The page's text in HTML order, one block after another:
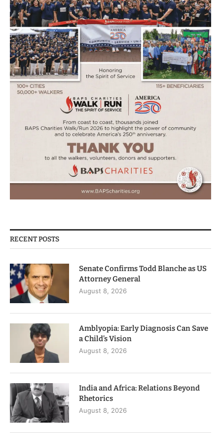
RECENT POSTS
Senate Confirms Todd Blanche as US
Attorney General
August 8, 2026
Amblyopia: Early Diagnosis Can Save
a Child’s Vision
August 8, 2026
India and Africa: Relations Beyond
Rhetorics
August 8, 2026